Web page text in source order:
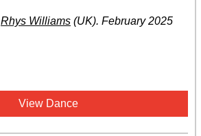
Rhys Williams (UK). February 2025
View Dance